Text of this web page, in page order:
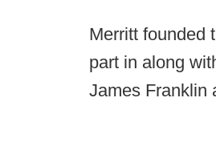
Merritt founded
part in along
James Franklin